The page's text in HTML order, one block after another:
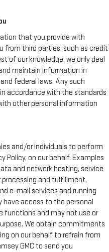
that you provide with
third parties, such as credit
of our knowledge, we only deal
maintain information in
federal laws. Any such
accordance with the standards
other personal information
and/or individuals to perform
Policy, on our behalf. Examples
and network hosting, service
processing and fulfillment,
e-mail services and running
have access to the personal
functions and may not use or
We obtain commitments
on our behalf to refrain from
GMC to send you